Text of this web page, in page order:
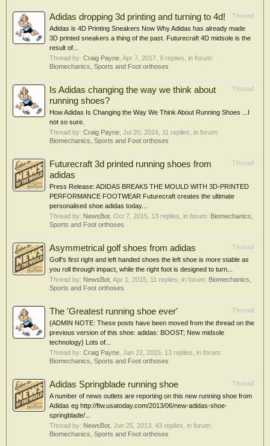
Thread
Adidas dropping 3d printing and turning to 4d!
Adidas is 4D Printing Sneakers Now Why Adidas has already made
3D printed sneakers a thing of the past. Futurecraft 4D midsole is the
result of...
Thread by: Craig Payne Apr 7, 2017 , 9 replies, in forum:
Biomechanics, Sports and Foot orthoses
Thread
Is Adidas changing the way we think about
running shoes?
How Adidas Is Changing the Way We Think About Running Shoes ...I
not so sure.
Thread by: Craig Payne Jul 20, 2016 , 11 replies, in forum:
Biomechanics, Sports and Foot orthoses
Thread
Futurecraft 3d printed running shoes from
adidas
Press Release: ADIDAS BREAKS THE MOULD WITH 3D-PRINTED
PERFORMANCE FOOTWEAR Futurecraft creates the ultimate
personalised shoe adidas today...
Thread by: NewsBot Oct 7, 2015 , 13 replies, in forum: Biomechanics,
Sports and Foot orthoses
Thread
Asymmetrical golf shoes from adidas
Golf’s first right and left handed shoes the left shoe is more stable as
you roll through impact, while the right foot is designed to turn...
Thread by: NewsBot Apr 1, 2015 , 11 replies, in forum: Biomechanics,
Sports and Foot orthoses
Thread
The 'Greatest running shoe ever'
{ADMIN NOTE: These posts have been moved from the thread on the
previous version of this shoe: adidas: BOOST; New midsole
technology} Lots of...
Thread by: Craig Payne Jan 22, 2015 , 13 replies, in forum:
Biomechanics, Sports and Foot orthoses
Thread
Adidas Springblade running shoe
A number of news outlets are reporting on this new running shoe from
Adidas eg http://ftw.usatoday.com/2013/06/new-adidas-shoe-
springblade/...
Thread by: NewsBot Jun 25, 2013 , 43 replies, in forum:
Biomechanics, Sports and Foot orthoses